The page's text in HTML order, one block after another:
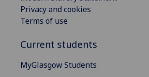
Privacy and cookies
Terms of use
Current students
MyGlasgow Students